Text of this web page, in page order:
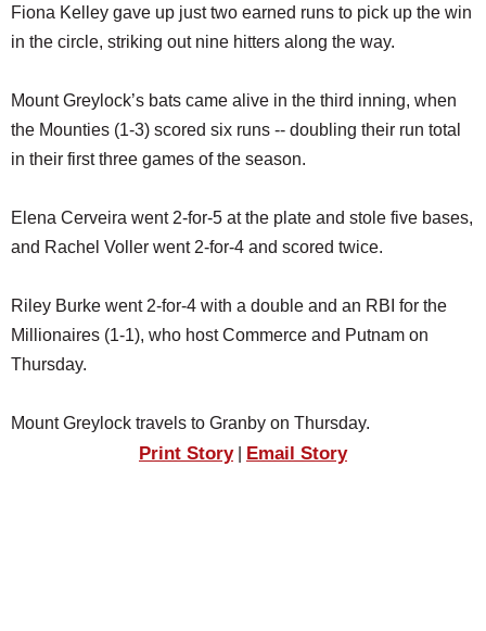
Fiona Kelley gave up just two earned runs to pick up the win
in the circle, striking out nine hitters along the way.
Mount Greylock’s bats came alive in the third inning, when
the Mounties (1-3) scored six runs -- doubling their run total
in their first three games of the season.
Elena Cerveira went 2-for-5 at the plate and stole five bases,
and Rachel Voller went 2-for-4 and scored twice.
Riley Burke went 2-for-4 with a double and an RBI for the
Millionaires (1-1), who host Commerce and Putnam on
Thursday.
Mount Greylock travels to Granby on Thursday.
Print Story| Email Story